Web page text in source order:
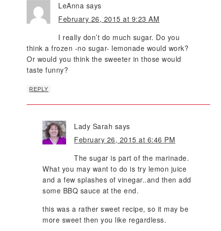
LeAnna says
February 26, 2015 at 9:23 AM
I really don’t do much sugar. Do you
think a frozen -no sugar- lemonade would work?
Or would you think the sweeter in those would
taste funny?
REPLY
Lady Sarah says
February 26, 2015 at 6:46 PM
The sugar is part of the marinade.
What you may want to do is try lemon juice
and a few splashes of vinegar..and then add
some BBQ sauce at the end.
this was a rather sweet recipe, so it may be
more sweet then you like regardless.